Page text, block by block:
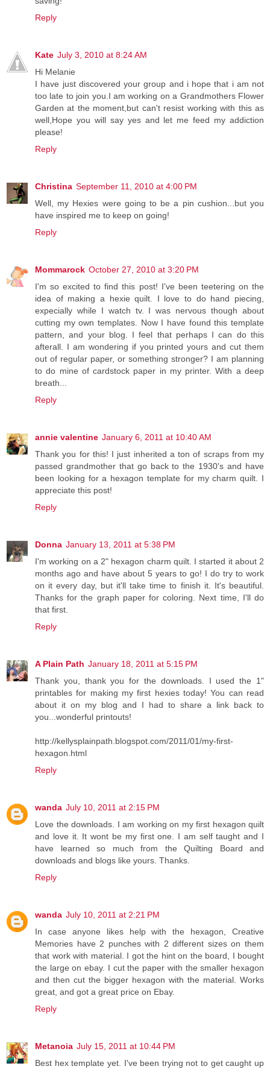
Reply
Kate July 3, 2010 at 8:24 AM
Hi Melanie
I have just discovered your group and i hope that i am not
too late to join you.I am working on a Grandmothers Flower
Garden at the moment,but can't resist working with this as
well,Hope you will say yes and let me feed my addiction
please!
Reply
Christina September 11, 2010 at 4:00 PM
Well, my Hexies were going to be a pin cushion...but you
have inspired me to keep on going!
Reply
Mommarock October 27, 2010 at 3:20 PM
I'm so excited to find this post! I've been teetering on the
idea of making a hexie quilt. I love to do hand piecing,
expecially while I watch tv. I was nervous though about
cutting my own templates. Now I have found this template
pattern, and your blog. I feel that perhaps I can do this
afterall. I am wondering if you printed yours and cut them
out of regular paper, or something stronger? I am planning
to do mine of cardstock paper in my printer. With a deep
breath...
Reply
annie valentine January 6, 2011 at 10:40 AM
Thank you for this! I just inherited a ton of scraps from my
passed grandmother that go back to the 1930's and have
been looking for a hexagon template for my charm quilt. I
appreciate this post!
Reply
Donna January 13, 2011 at 5:38 PM
I'm working on a 2" hexagon charm quilt. I started it about 2
months ago and have about 5 years to go! I do try to work
on it every day, but it'll take time to finish it. It's beautiful.
Thanks for the graph paper for coloring. Next time, I'll do
that first.
Reply
A Plain Path January 18, 2011 at 5:15 PM
Thank you, thank you for the downloads. I used the 1"
printables for making my first hexies today! You can read
about it on my blog and I had to share a link back to
you...wonderful printouts!
http://kellysplainpath.blogspot.com/2011/01/my-first-
hexagon.html
Reply
wanda July 10, 2011 at 2:15 PM
Love the downloads. I am working on my first hexagon quilt
and love it. It wont be my first one. I am self taught and I
have learned so much from the Quilting Board and
downloads and blogs like yours. Thanks.
Reply
wanda July 10, 2011 at 2:21 PM
In case anyone likes help with the hexagon, Creative
Memories have 2 punches with 2 different sizes on them
that work with material. I got the hint on the board, I bought
the large on ebay. I cut the paper with the smaller hexagon
and then cut the bigger hexagon with the material. Works
great, and got a great price on Ebay.
Reply
Metanoia July 15, 2011 at 10:44 PM
Best hex template yet. I've been trying not to get caught up